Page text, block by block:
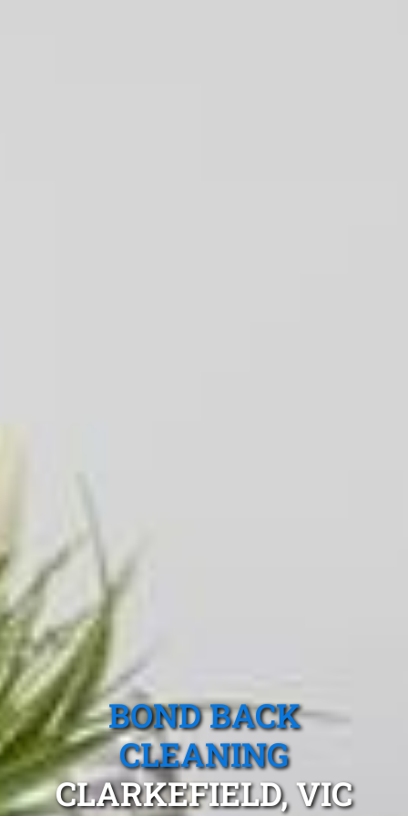
BOND BACK
CLEANING
CLARKEFIELD, VIC